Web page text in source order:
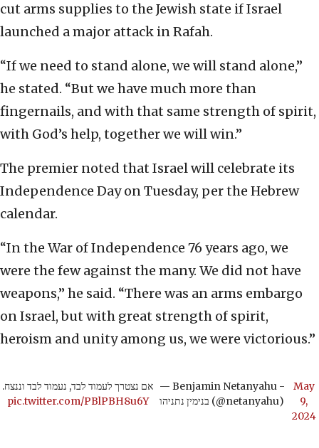
cut arms supplies to the Jewish state if Israel
launched a major attack in Rafah.
“If we need to stand alone, we will stand alone,”
he stated. “But we have much more than
fingernails, and with that same strength of spirit,
with God’s help, together we will win.”
The premier noted that Israel will celebrate its
Independence Day on Tuesday, per the Hebrew
calendar.
“In the War of Independence 76 years ago, we
were the few against the many. We did not have
weapons,” he said. “There was an arms embargo
on Israel, but with great strength of spirit,
heroism and unity among us, we were victorious.”
אם נצטרך לעמוד לבד, נעמוד לבד וננצח.
pic.twitter.com/PBlPBH8u6Y
— Benjamin Netanyahu -
בנימין נתניהו (@netanyahu)
May
9,
2024